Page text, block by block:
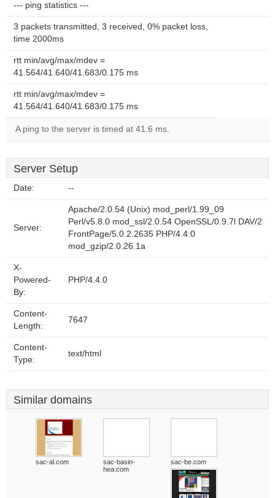
--- ping statistics ---
3 packets transmitted, 3 received, 0% packet loss,
time 2000ms
rtt min/avg/max/mdev =
41.564/41.640/41.683/0.175 ms
rtt min/avg/max/mdev =
41.564/41.640/41.683/0.175 ms
A ping to the server is timed at 41.6 ms.
Server Setup
Date: --
Server:
Apache/2.0.54 (Unix) mod_perl/1.99_09
Perl/v5.8.0 mod_ssl/2.0.54 OpenSSL/0.9.7l DAV/2
FrontPage/5.0.2.2635 PHP/4.4.0
mod_gzip/2.0.26.1a
X-
Powered-
By:
PHP/4.4.0
Content-
Length:
7647
Content-
Type:
text/html
Similar domains
sac-al.com
sac-basin-
hea.com
sac-be.com